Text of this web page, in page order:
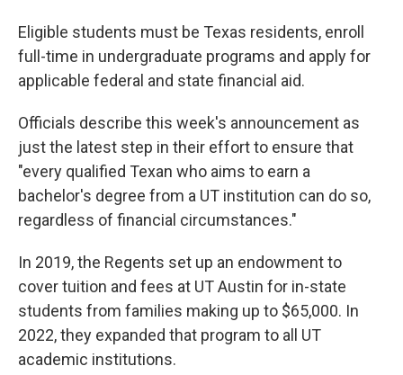
Eligible students must be Texas residents, enroll
full-time in undergraduate programs and apply for
applicable federal and state financial aid.
Officials describe this week's announcement as
just the latest step in their effort to ensure that
"every qualified Texan who aims to earn a
bachelor's degree from a UT institution can do so,
regardless of financial circumstances."
In 2019, the Regents set up an endowment to
cover tuition and fees at UT Austin for in-state
students from families making up to $65,000. In
2022, they expanded that program to all UT
academic institutions.